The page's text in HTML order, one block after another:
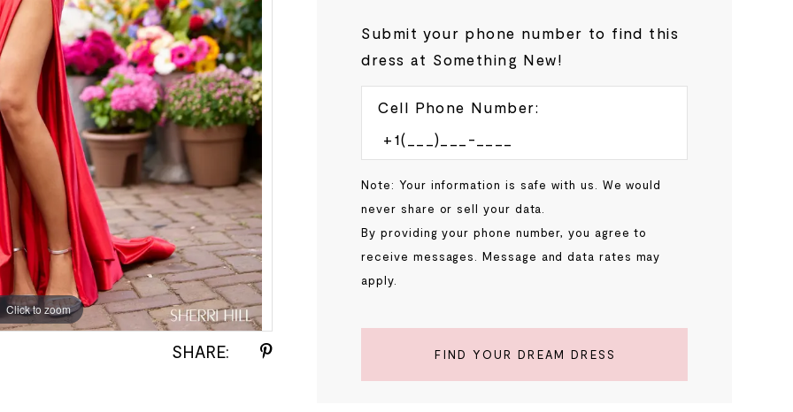
Click to zoom
Click to zoom
SHARE:
Submit your phone number to find this
dress at Something New!
Cell Phone Number:
Note: Your information is safe with us. We would
never share or sell your data.
By providing your phone number, you agree to
receive messages. Message and data rates may
apply.
FIND YOUR DREAM DRESS